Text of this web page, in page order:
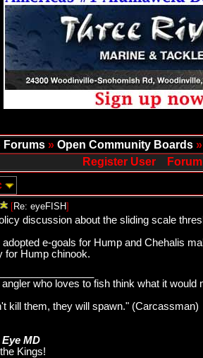
Forums » Open Community Boards »
Register User
[Re: eyeFISH]
discussion about the sliding scale
e-goals for Hump and Chehalis
for Hump chinook.
who loves to fish think what it
kill them, they will spawn." (Carcassman)
MD
Kings!